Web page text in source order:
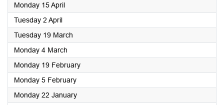
Monday 15 April2024
Tuesday 2 April2024
Tuesday 19 March
Monday 4 March
Monday 19 February2024
Monday 5 February2024
Monday 22 January2024